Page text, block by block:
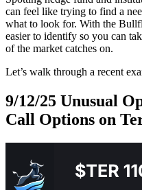
can feel like trying to find a
what to look for. With the
easier to identify so you can
of the market catches on.
Let’s walk through a recent
9/12/25 Unusual
Call Options on